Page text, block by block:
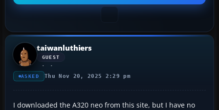
taiwanluthiers
GUEST
ASKED Thu Nov 20, 2025 2:29 pm
I downloaded the A320 neo from this site, but I have no